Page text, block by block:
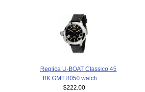
Replica U-BOAT Classico 45
BK GMT 8050 watch
$222.00